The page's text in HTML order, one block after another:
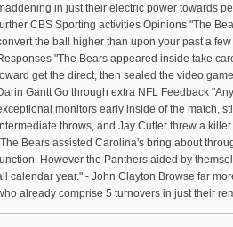
in just their electric power towards
CBS Sporting activities Opinions "The
the ball higher than upon your past a
"The Bears appeared inside take
get the direct, then sealed the video
Gantt Go through extra NFL Feedback
monitors early inside of the match,
throws, and Jay Cutler threw a
Bears assisted Carolina's bring about
However the Panthers aided by
calendar year." - John Clayton Browse far
already comprise 5 turnovers in just their